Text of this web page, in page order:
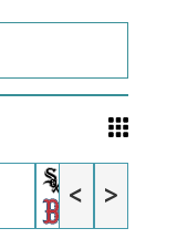
BOS 12
< >